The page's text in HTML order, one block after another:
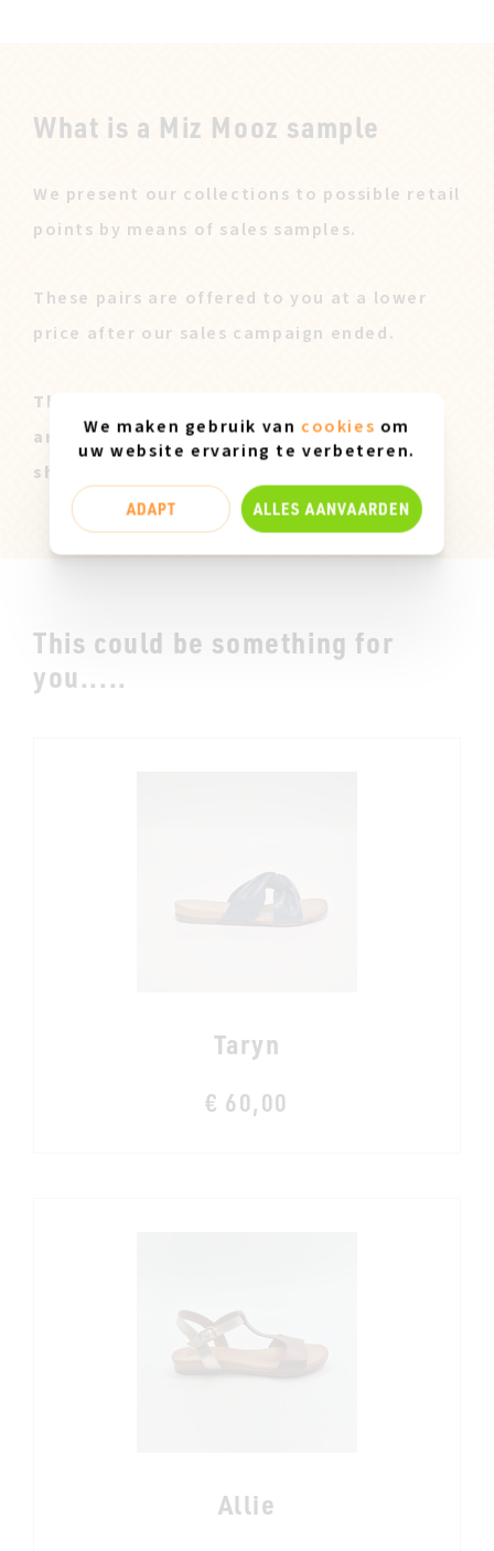
What is a Miz Mooz sample
We present our collections to possible retail
points by means of sales samples.
These pairs are offered to you at a lower
price after our sales campaign ended.
These Miz Mooz samples are all original
and only available in size 37. They can
show slight marks of use.
This could be something for
you.....
Taryn
€ 60,00
Allie
We maken gebruik van cookies om
uw website ervaring te verbeteren.
ADAPT ALLES AANVAARDEN